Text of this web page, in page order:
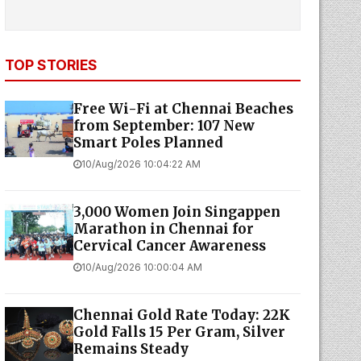
TOP STORIES
Free Wi-Fi at Chennai Beaches
from September: 107 New
Smart Poles Planned
10/Aug/2026 10:04:22 AM
3,000 Women Join Singappen
Marathon in Chennai for
Cervical Cancer Awareness
10/Aug/2026 10:00:04 AM
Chennai Gold Rate Today: 22K
Gold Falls ₹15 Per Gram, Silver
Remains Steady